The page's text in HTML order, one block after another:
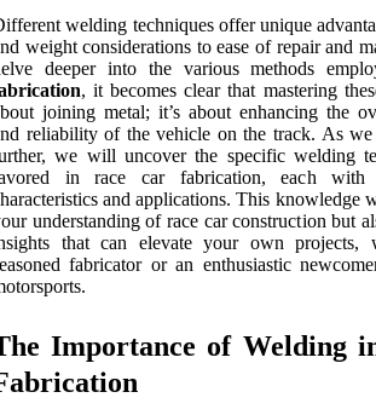
welding techniques offer unique
weight considerations to ease of repair and
deeper into the various methods
, it becomes clear that mastering
joining metal; it’s about enhancing the
reliability of the vehicle on the track. As
we will uncover the specific welding
in race car fabrication, each
and applications. This knowledge
understanding of race car construction but
that can elevate your own projects,
fabricator or an enthusiastic
Importance of Welding